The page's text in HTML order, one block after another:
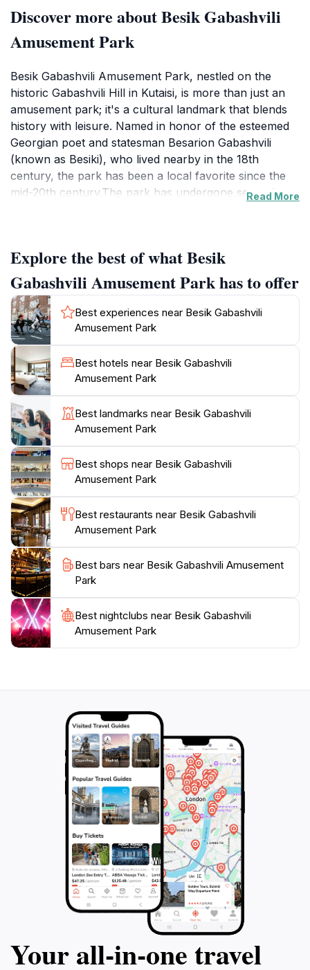
Discover more about Besik Gabashvili
Amusement Park
Besik Gabashvili Amusement Park, nestled on the
historic Gabashvili Hill in Kutaisi, is more than just an
amusement park; it's a cultural landmark that blends
history with leisure. Named in honor of the esteemed
Georgian poet and statesman Besarion Gabashvili
(known as Besiki), who lived nearby in the 18th
century, the park has been a local favorite since the
mid-20th century.The park has undergone several
over the park, creating a serene atmosphere despite
the echoes of laughter and the sounds of rides. The
attractions evoke a sense of nostalgia for Soviet-era
fairs, with a Ferris wheel and cable car offering gentle
thrills and panoramic views of Kutaisi.Visitors can
enjoy a variety of attractions suitable for all ages,
including electric games and delightful kids' games.
Though some may find the park quiet, especially
during midday, this adds to its charm, allowing for a
more personal experience with little to no waiting. The
park provides a tranquil escape from the city's hustle,
making it an ideal spot for leisurely strolls and casual
fun. From the hill, visitors can also access a staircase
Read More
Explore the best of what Besik
Gabashvili Amusement Park has to offer
Best experiences near Besik Gabashvili
Amusement Park
Best hotels near Besik Gabashvili
Amusement Park
Best landmarks near Besik Gabashvili
Amusement Park
Best shops near Besik Gabashvili
Amusement Park
Best restaurants near Besik Gabashvili
Amusement Park
Best bars near Besik Gabashvili Amusement
Park
Best nightclubs near Besik Gabashvili
Amusement Park
Your all‑in‑one travel